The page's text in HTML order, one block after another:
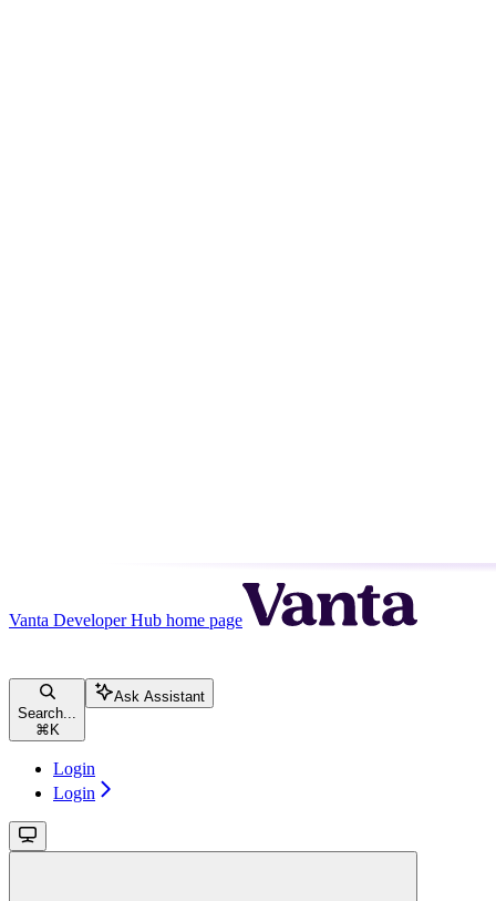
Vanta Developer Hub home page
Search...
⌘ K
Ask Assistant
Login
Login